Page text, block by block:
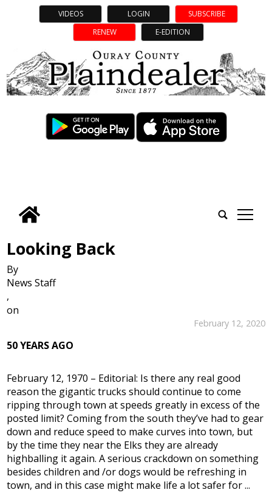
VIDEOS LOGIN
SUBSCRIBE
RENEW
E-EDITION
tap
Looking Back
By
News Staff
,
on
February 12, 2020
50 YEARS AGO
February 12, 1970 – Editorial: Is there any real good
reason the gigantic trucks should continue to come
ripping through town at speeds greatly in excess of the
posted limit? Coming from the south they’ve had to gear
down and reduce speed to make curves into town, but
by the time they near the Elks they are already
highballing it again. A serious crackdown on something
besides children and /or dogs would be refreshing in
town, and in this case might make life a lot safer for ...